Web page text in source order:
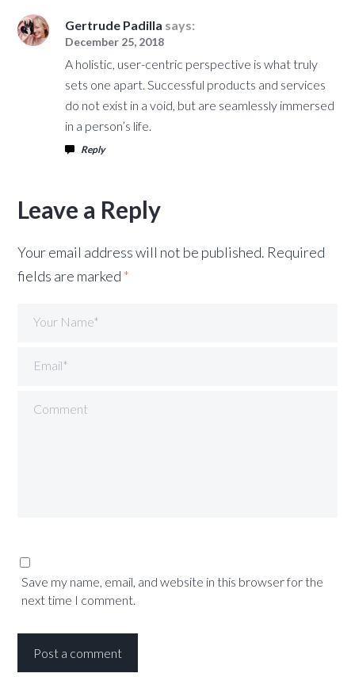
Gertrude Padilla says:
December 25, 2018
A holistic, user-centric perspective is what truly
sets one apart. Successful products and services
do not exist in a void, but are seamlessly immersed
in a person’s life.
Reply
Leave a Reply
Your email address will not be published. Required
fields are marked *
Your Name*
Email*
Comment
Save my name, email, and website in this browser for the
next time I comment.
Post a comment